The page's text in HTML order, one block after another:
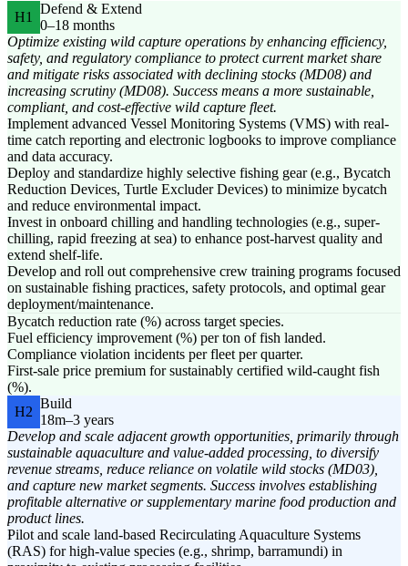
H1
Defend & Extend
0–18 months
Optimize existing wild capture operations by enhancing efficiency,
safety, and regulatory compliance to protect current market share
and mitigate risks associated with declining stocks (MD08) and
increasing scrutiny (MD08). Success means a more sustainable,
compliant, and cost-effective wild capture fleet.
Implement advanced Vessel Monitoring Systems (VMS) with real-
time catch reporting and electronic logbooks to improve compliance
and data accuracy.
Deploy and standardize highly selective fishing gear (e.g., Bycatch
Reduction Devices, Turtle Excluder Devices) to minimize bycatch
and reduce environmental impact.
Invest in onboard chilling and handling technologies (e.g., super-
chilling, rapid freezing at sea) to enhance post-harvest quality and
extend shelf-life.
Develop and roll out comprehensive crew training programs focused
on sustainable fishing practices, safety protocols, and optimal gear
deployment/maintenance.
Bycatch reduction rate (%) across target species.
Fuel efficiency improvement (%) per ton of fish landed.
Compliance violation incidents per fleet per quarter.
First-sale price premium for sustainably certified wild-caught fish
(%).
H2
Build
18m–3 years
Develop and scale adjacent growth opportunities, primarily through
sustainable aquaculture and value-added processing, to diversify
revenue streams, reduce reliance on volatile wild stocks (MD03),
and capture new market segments. Success involves establishing
profitable alternative or supplementary marine food production and
product lines.
Pilot and scale land-based Recirculating Aquaculture Systems
(RAS) for high-value species (e.g., shrimp, barramundi) in